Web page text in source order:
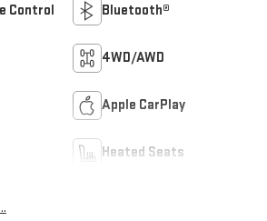
Control Bluetooth®
4WD/AWD
Apple CarPlay
Heated Seats